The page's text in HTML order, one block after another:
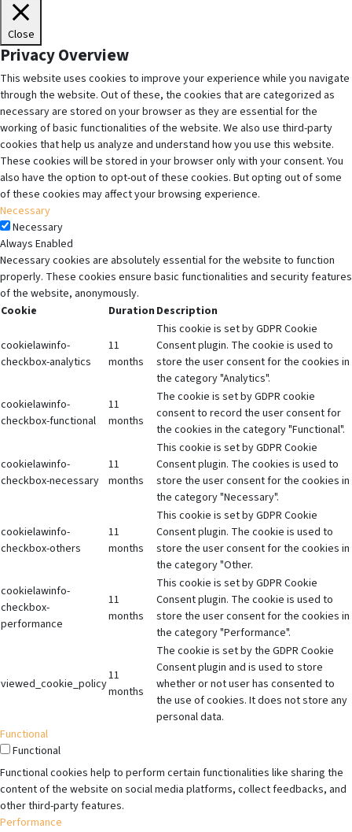
Close
Privacy Overview
This website uses cookies to improve your experience while you navigate
through the website. Out of these, the cookies that are categorized as
necessary are stored on your browser as they are essential for the
working of basic functionalities of the website. We also use third-party
cookies that help us analyze and understand how you use this website.
These cookies will be stored in your browser only with your consent. You
also have the option to opt-out of these cookies. But opting out of some
of these cookies may affect your browsing experience.
Necessary
Necessary
Always Enabled
Necessary cookies are absolutely essential for the website to function
properly. These cookies ensure basic functionalities and security features
of the website, anonymously.
Cookie
Duration Description
cookielawinfo-
checkbox-analytics
11
months
This cookie is set by GDPR Cookie
Consent plugin. The cookie is used to
store the user consent for the cookies in
the category "Analytics".
cookielawinfo-
checkbox-functional
11
months
The cookie is set by GDPR cookie
consent to record the user consent for
the cookies in the category "Functional".
cookielawinfo-
checkbox-necessary
11
months
This cookie is set by GDPR Cookie
Consent plugin. The cookies is used to
store the user consent for the cookies in
the category "Necessary".
cookielawinfo-
checkbox-others
11
months
This cookie is set by GDPR Cookie
Consent plugin. The cookie is used to
store the user consent for the cookies in
the category "Other.
cookielawinfo-
checkbox-
performance
11
months
This cookie is set by GDPR Cookie
Consent plugin. The cookie is used to
store the user consent for the cookies in
the category "Performance".
viewed_cookie_policy
11
months
The cookie is set by the GDPR Cookie
Consent plugin and is used to store
whether or not user has consented to
the use of cookies. It does not store any
personal data.
Functional
Functional
Functional cookies help to perform certain functionalities like sharing the
content of the website on social media platforms, collect feedbacks, and
other third-party features.
Performance